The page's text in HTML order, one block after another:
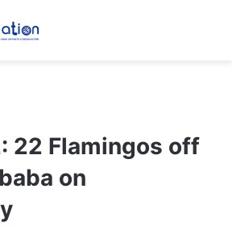
22 Flamingos off
on